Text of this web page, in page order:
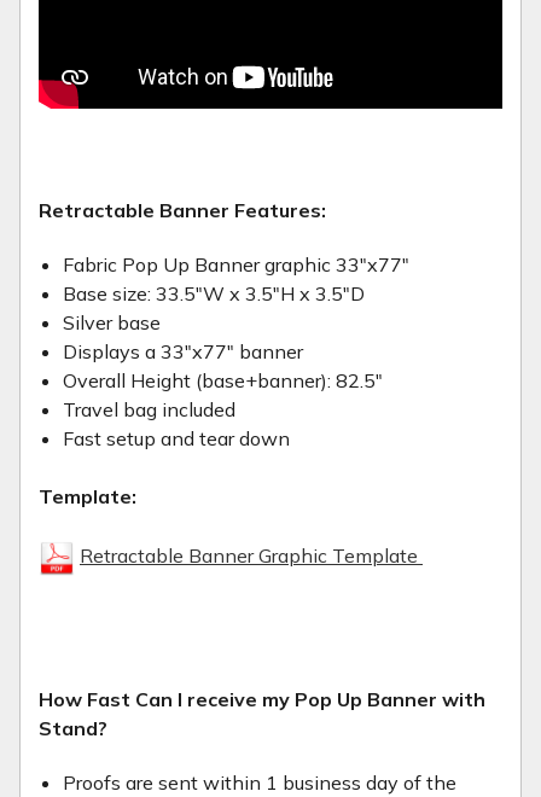
Retractable Banner Features:
Fabric Pop Up Banner graphic 33"x77"
Base size: 33.5"W x 3.5"H x 3.5"D
Silver base
Displays a 33"x77" banner
Overall Height (base+banner): 82.5"
Travel bag included
Fast setup and tear down
Template:
Retractable Banner Graphic Template
How Fast Can I receive my Pop Up Banner with
Stand?
Proofs are sent within 1 business day of the